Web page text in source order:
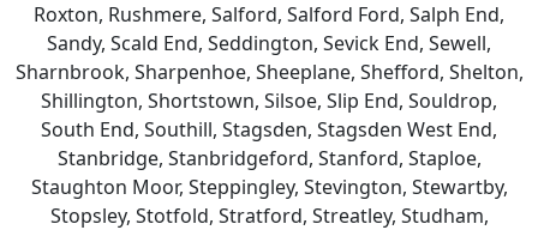
Roxton, Rushmere, Salford, Salford Ford, Salph End,
Sandy, Scald End, Seddington, Sevick End, Sewell,
Sharnbrook, Sharpenhoe, Sheeplane, Shefford, Shelton,
Shillington, Shortstown, Silsoe, Slip End, Souldrop,
South End, Southill, Stagsden, Stagsden West End,
Stanbridge, Stanbridgeford, Stanford, Staploe,
Staughton Moor, Steppingley, Stevington, Stewartby,
Stopsley, Stotfold, Stratford, Streatley, Studham,